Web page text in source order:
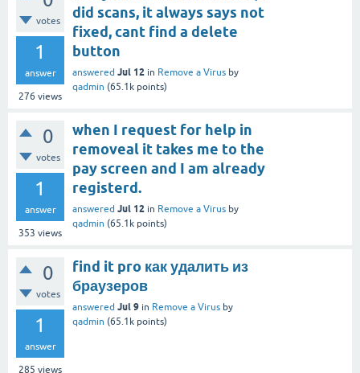
votes
1
answer
276 views
did scans, it always says not
fixed, cant find a delete
button
answered Jul 12 in Remove a Virus by
qadmin (65.1k points)
0
votes
1
answer
353 views
when I request for help in
removeal it takes me to the
pay screen and I am already
registerd.
answered Jul 12 in Remove a Virus by
qadmin (65.1k points)
0
votes
1
answer
285 views
find it pro как удалить из
браузеров
answered Jul 9 in Remove a Virus by
qadmin (65.1k points)